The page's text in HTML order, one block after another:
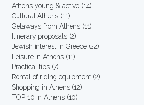
Athens young & active (14)
Cultural Athens (11)
Getaways from Athens (11)
Itinerary proposals (2)
Jewish interest in Greece (22)
Leisure in Athens (11)
Practical tips (7)
Rental of riding equipment (2)
Shopping in Athens (12)
TOP 10 in Athens (10)